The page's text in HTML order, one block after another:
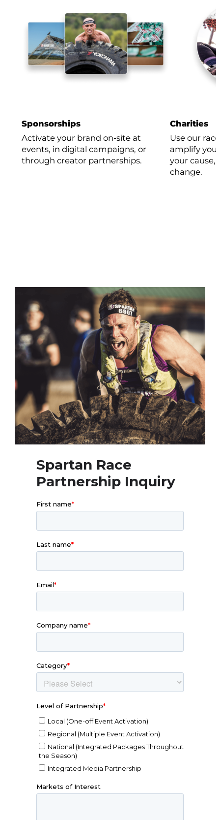
Sponsorships
Activate your brand on-site at
events, in digital campaigns, or
through creator partnerships.
Charities
Use our
amplify
your cause,
change.